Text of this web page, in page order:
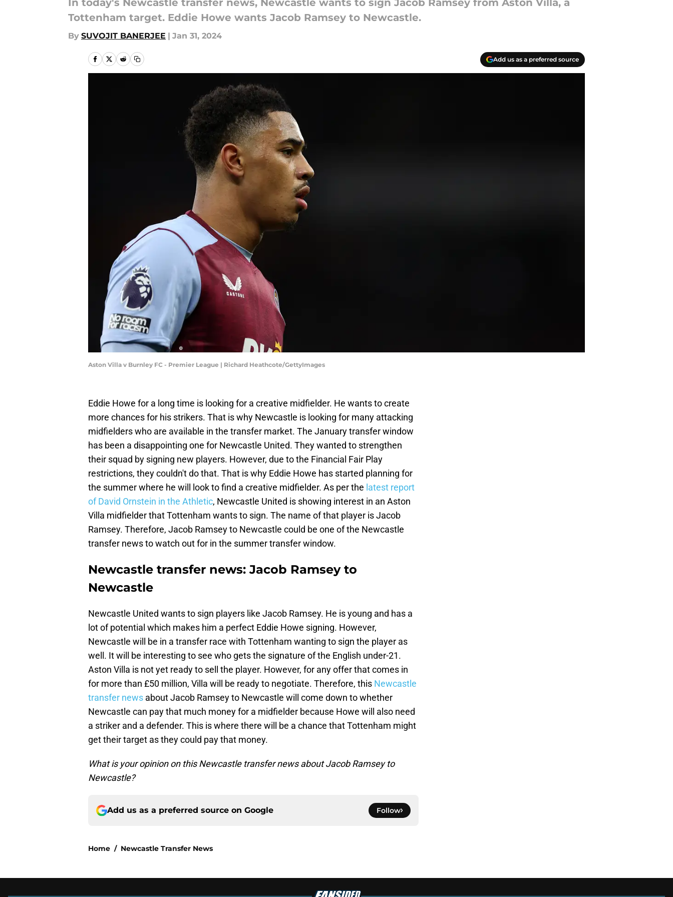
In today's Newcastle transfer news, Newcastle wants to sign Jacob Ramsey from Aston Villa, a
Tottenham target. Eddie Howe wants Jacob Ramsey to Newcastle.
By SUVOJIT BANERJEE | Jan 31, 2024
Add us as a preferred source
Aston Villa v Burnley FC - Premier League | Richard Heathcote/GettyImages
Eddie Howe for a long time is looking for a creative midfielder. He wants to create
more chances for his strikers. That is why Newcastle is looking for many attacking
midfielders who are available in the transfer market. The January transfer window
has been a disappointing one for Newcastle United. They wanted to strengthen
their squad by signing new players. However, due to the Financial Fair Play
restrictions, they couldn't do that. That is why Eddie Howe has started planning for
the summer where he will look to find a creative midfielder. As per the latest report
of David Ornstein in the Athletic, Newcastle United is showing interest in an Aston
Villa midfielder that Tottenham wants to sign. The name of that player is Jacob
Ramsey. Therefore, Jacob Ramsey to Newcastle could be one of the Newcastle
transfer news to watch out for in the summer transfer window.
Newcastle transfer news: Jacob Ramsey to
Newcastle
Newcastle United wants to sign players like Jacob Ramsey. He is young and has a
lot of potential which makes him a perfect Eddie Howe signing. However,
Newcastle will be in a transfer race with Tottenham wanting to sign the player as
well. It will be interesting to see who gets the signature of the English under-21.
Aston Villa is not yet ready to sell the player. However, for any offer that comes in
for more than £50 million, Villa will be ready to negotiate. Therefore, this Newcastle
transfer news about Jacob Ramsey to Newcastle will come down to whether
Newcastle can pay that much money for a midfielder because Howe will also need
a striker and a defender. This is where there will be a chance that Tottenham might
get their target as they could pay that money.
What is your opinion on this Newcastle transfer news about Jacob Ramsey to
Newcastle?
Add us as a preferred source on Google Follow
Home / Newcastle Transfer News